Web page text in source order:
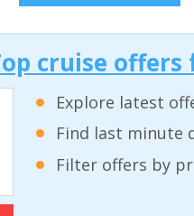
cruise offers
Explore latest
Find last minute
Filter offers by